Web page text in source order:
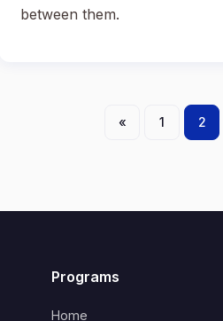
between them.
Posts
« 1 2
Programs
Home